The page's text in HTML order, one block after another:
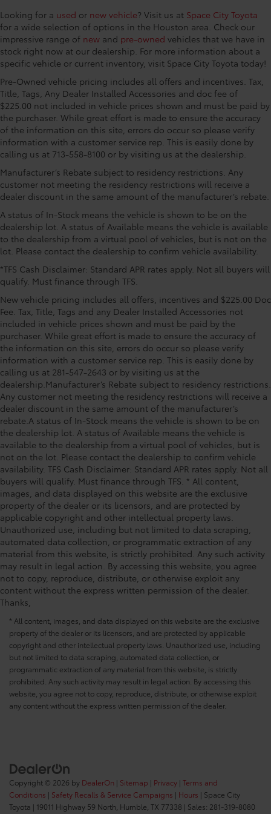
w/Debossed TRD Pro Logo, Color-Keyed Outside
Mirrors, Front & Rear Mud Guards, LED Lightbar
w/Fog & Marker Lights, Multi-Terrain Back Monitor,
Panoramic View Back Monitor, Power Panoramic Roof,
Qi-Compatible Wireless Smartphone Charger,
Smoked-Finish Premium LED Headlights & DRL, and
TRD Pro Heated Leather-Trimmed Steering Wheel),
3.4L V6, 12 Speakers, 3.31 Axle Ratio, 4-Wheel Disc
Brakes, ABS brakes, Air Conditioning, Alloy wheels,
AM/FM radio: SiriusXM, Apple CarPlay/Android Auto,
Auto High-beam Headlights, Auto-dimming door
mirrors, Auto-dimming Rear-View mirror, Automatic
temperature control, Brake assist, Bumpers: body-
color, Delay-off headlights, Driver door bin, Driver
vanity mirror, Dual front impact airbags, Dual front
side impact airbags, Electronic Stability Control,
Emergency communication system: Safety Connect
with 1-year trial, Front anti-roll bar, Front Bucket
Seats, Front Center Armrest, Front dual zone A/C,
independent suspension, Fully automatic headlights,
Garage door transmitter: HomeLink, Heated &
Ventilated Front Bucket Seats, Heated front seats,
Heated steering wheel, Illuminated entry, Knee
airbag, Leather Shift Knob, Low tire pressure warning,
Memory seat, Navigation System, Occupant sensing
airbag, Outside temperature display, Overhead
airbag, Overhead console, Panic alarm, Passenger
door bin, Passenger vanity mirror, Power door mirrors,
Power driver seat, Power moonroof, Power passenger
seat, Powe
directional controls
Dual-zone front climate control
Floor coverage Full floor coverage
Floor covering Full carpet floor covering
Floor mats Rubber front and rear floor mats
Folding rear seats 60-40 folding rear seats
Front head restraint control Manual front seat
head restraint control
Front head restraints Height adjustable front seat
head restraints
Front passenger lumbar Front passenger seat with
2-way power lumbar
front seat upholstery
Front seatback upholstery Leatherette front
seatback upholstery
Gearshifter material TRD leather gear shifter
material
Headliner material Cloth headliner material
Heated front seats Heated driver and front
passenger seats
Heated steering wheel
Interior accents Metal-look interior accents
Number of memory settings 2 memory settings
Panel insert Metal-look instrument panel insert
Passenger seat direction Front passenger seat with
8-way directional controls
Power driver seat controls Driver seat power
reclining, lumbar support, cushion tilt, fore/aft
control and height adjustable control
Power passenger seat controls Passenger seat
power reclining, lumbar support, cushion tilt,
fore/aft control and height adjustable control
Rear console climate control ducts
Rear head restraint control 3 rear seat head
restraints
Rear head restraint control Manual rear seat head
restraint control
Rear head restraints Height adjustable rear seat
head restraints
Rear seat folding position Fold-up rear seat
cushion
Rear seat upholstery SofTex cloth and leatherette
rear seat upholstery
Rear seatback upholstery Leatherette rear seatback
upholstery
sunblinds
Rear under seat ducts Rear under seat climate
control ducts
Looking for a used or new vehicle? Visit us at Space City Toyota
for a wide selection of options in the Houston area. Check our
impressive range of new and pre-owned vehicles that we have in
stock right now at our dealership. For more information about a
specific vehicle or current inventory, visit Space City Toyota today!
Pre-Owned vehicle pricing includes all offers and incentives. Tax,
Title, Tags, Any Dealer Installed Accessories and doc fee of
$225.00 not included in vehicle prices shown and must be paid by
the purchaser. While great effort is made to ensure the accuracy
of the information on this site, errors do occur so please verify
information with a customer service rep. This is easily done by
calling us at 713-558-8100 or by visiting us at the dealership.
Manufacturer’s Rebate subject to residency restrictions. Any
customer not meeting the residency restrictions will receive a
dealer discount in the same amount of the manufacturer’s rebate.
A status of In-Stock means the vehicle is shown to be on the
dealership lot. A status of Available means the vehicle is available
to the dealership from a virtual pool of vehicles, but is not on the
lot. Please contact the dealership to confirm vehicle availability.
*TFS Cash Disclaimer: Standard APR rates apply. Not all buyers will
qualify. Must finance through TFS.
New vehicle pricing includes all offers, incentives and $225.00 Doc
Fee. Tax, Title, Tags and any Dealer Installed Accessories not
included in vehicle prices shown and must be paid by the
purchaser. While great effort is made to ensure the accuracy of
the information on this site, errors do occur so please verify
information with a customer service rep. This is easily done by
calling us at 281-547-2643 or by visiting us at the
dealership.Manufacturer’s Rebate subject to residency restrictions.
Any customer not meeting the residency restrictions will receive a
dealer discount in the same amount of the manufacturer’s
rebate.A status of In-Stock means the vehicle is shown to be on
the dealership lot. A status of Available means the vehicle is
available to the dealership from a virtual pool of vehicles, but is
not on the lot. Please contact the dealership to confirm vehicle
availability. TFS Cash Disclaimer: Standard APR rates apply. Not all
buyers will qualify. Must finance through TFS. * All content,
images, and data displayed on this website are the exclusive
property of the dealer or its licensors, and are protected by
applicable copyright and other intellectual property laws.
Unauthorized use, including but not limited to data scraping,
automated data collection, or programmatic extraction of any
material from this website, is strictly prohibited. Any such activity
may result in legal action. By accessing this website, you agree
not to copy, reproduce, distribute, or otherwise exploit any
content without the express written permission of the dealer.
Thanks,
* All content, images, and data displayed on this website are the exclusive
property of the dealer or its licensors, and are protected by applicable
copyright and other intellectual property laws. Unauthorized use, including
but not limited to data scraping, automated data collection, or
programmatic extraction of any material from this website, is strictly
prohibited. Any such activity may result in legal action. By accessing this
website, you agree not to copy, reproduce, distribute, or otherwise exploit
any content without the express written permission of the dealer.
Copyright © 2026 by DealerOn | Sitemap | Privacy | Terms and
Conditions | Safety Recalls & Service Campaigns | Hours | Space City
Toyota | 19011 Highway 59 North, Humble, TX 77338 | Sales: 281-319-8080